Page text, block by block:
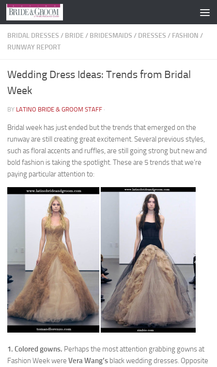
Skip to content
BRIDAL DRESSES / BRIDE / BRIDESMAIDS / DRESSES / FASHION /
RUNWAY REPORT
Wedding Dress Ideas: Trends from Bridal
Week
BY LATINO BRIDE & GROOM STAFF ·
Bridal week has just ended but the trends that emerged on the
runway are still creating great excitement. Several previous styles,
such as floral accents and ruffles, are still going strong but new and
bold fashion is taking the spotlight. These are 5 trends that we’re
paying particular attention to:
1. Colored gowns. Perhaps the most attention grabbing gowns at
Fashion Week were Vera Wang’s black wedding dresses. Opposite